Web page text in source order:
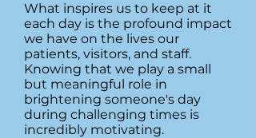
What inspires us to keep at it
each day is the profound impact
we have on the lives our
patients, visitors, and staff.
Knowing that we play a small
but meaningful role in
brightening someone's day
during challenging times is
incredibly motivating.